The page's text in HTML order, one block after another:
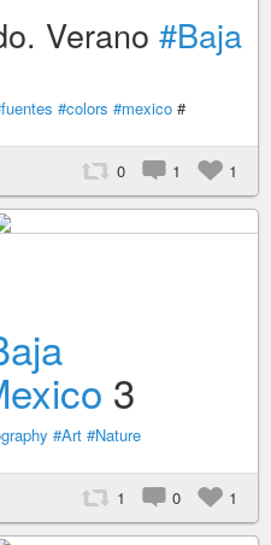
Verano #Baja
#colors #mexico #
0 1 1
3
#Art #Nature
1 0 1